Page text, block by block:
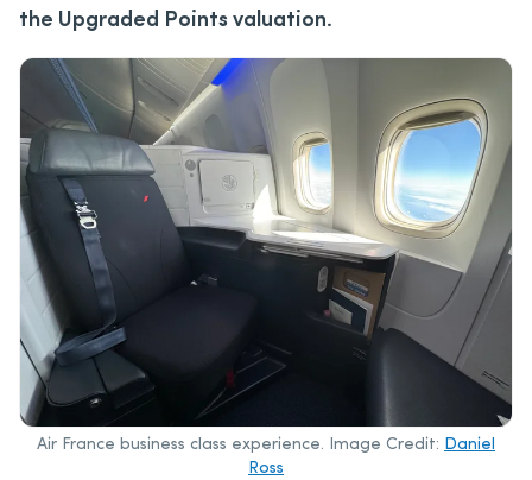
the Upgraded Points valuation.
Air France business class experience. Image Credit: Daniel
Ross